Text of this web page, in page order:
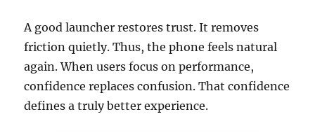
A good launcher restores trust. It removes
friction quietly. Thus, the phone feels natural
again. When users focus on performance,
confidence replaces confusion. That confidence
defines a truly better experience.